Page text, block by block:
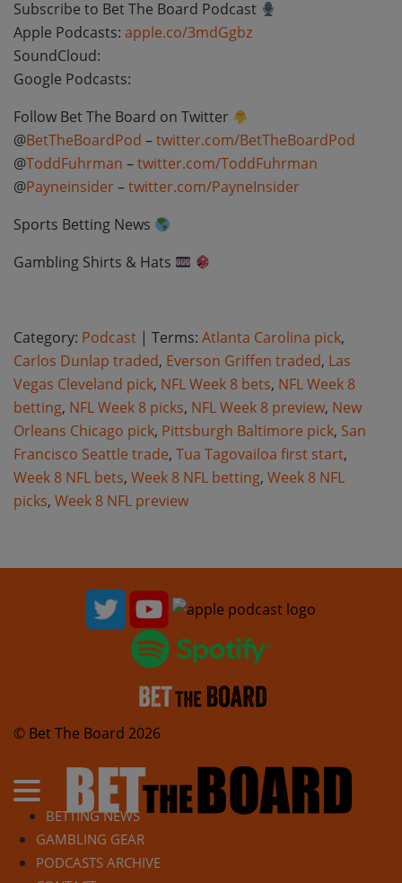
Subscribe to Bet The Board Podcast
Apple Podcasts: apple.co/3mdGgbz
SoundCloud:
Google Podcasts:
Follow Bet The Board on Twitter
@BetTheBoardPod –twitter.com/BetTheBoardPod
@ToddFuhrman –twitter.com/ToddFuhrman
@Payneinsider–twitter.com/PayneInsider
Sports Betting News
Gambling Shirts & Hats
Category: Podcast | Terms: Atlanta Carolina pick,
Carlos Dunlap traded, Everson Griffen traded, Las
Vegas Cleveland pick, NFL Week 8 bets, NFL Week 8
betting, NFL Week 8 picks, NFL Week 8 preview, New
Orleans Chicago pick, Pittsburgh Baltimore pick, San
Francisco Seattle trade, Tua Tagovailoa first start,
Week 8 NFL bets, Week 8 NFL betting, Week 8 NFL
picks, Week 8 NFL preview
© Bet The Board 2026
BETTING NEWS
GAMBLING GEAR
PODCASTS ARCHIVE